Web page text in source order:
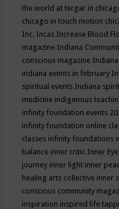
the world at tergar in
chicago in touch motion
Inc. Incas Increase Blood
magazine Indiana
conscious magazine
indiana events in february
spiritual events Indiana
medicine indigenous
infinity foundation events
infinity foundation online
classes infinity foundations
balance inner critic Inner
journey inner light inner
healing arts collective inner
conscious community
inspiration inspired life